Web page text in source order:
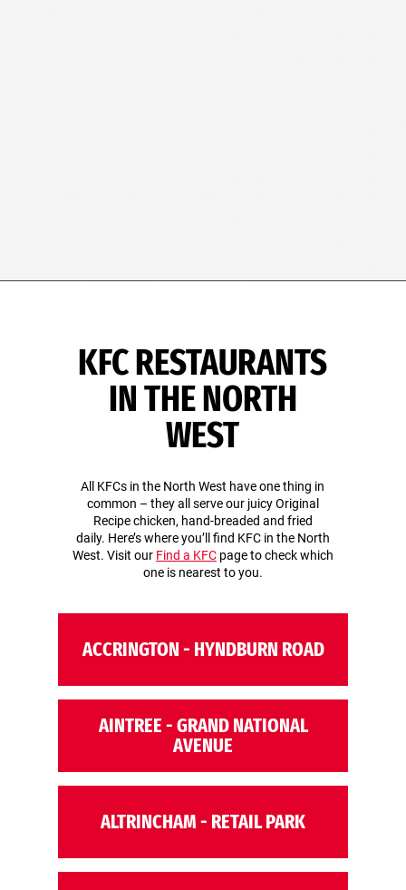
KFC RESTAURANTS
IN THE NORTH
WEST
All KFCs in the North West have one thing in
common – they all serve our juicy Original
Recipe chicken, hand-breaded and fried
daily. Here’s where you’ll find KFC in the North
West. Visit our Find a KFCpage to check which
one is nearest to you.
ACCRINGTON - HYNDBURN ROAD
AINTREE - GRAND NATIONAL
AVENUE
ALTRINCHAM - RETAIL PARK